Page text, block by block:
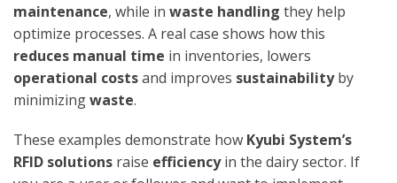
maintenance, while in waste handling they help
optimize processes. A real case shows how this
reduces manual time in inventories, lowers
operational costsand improves sustainabilityby
minimizingwaste.
These examples demonstrate how Kyubi System’s
RFID solutions raise efficiencyin the dairy sector. If